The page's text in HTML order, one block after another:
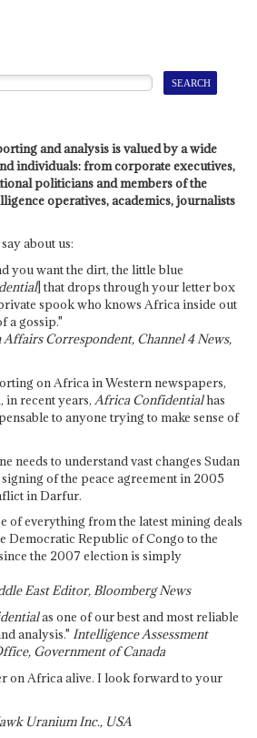
and analysis is valued by a wide
individuals: from corporate executives,
politicians and members of the
operatives, academics, journalists
about us:
you want the dirt, the little blue
] that drops through your letter box
spook who knows Africa inside out
a gossip."
Correspondent, Channel 4 News,
on Africa in Western newspapers,
in recent years, Africa Confidentialhas
to anyone trying to make sense of
needs to understand vast changes Sudan
of the peace agreement in 2005
in Darfur.
of everything from the latest mining deals
Democratic Republic of Congo to the
the 2007 election is simply
East Editor, Bloomberg News
as one of our best and most reliable
analysis." Intelligence Assessment
Government of Canada
on Africa alive. I look forward to your
Uranium Inc., USA